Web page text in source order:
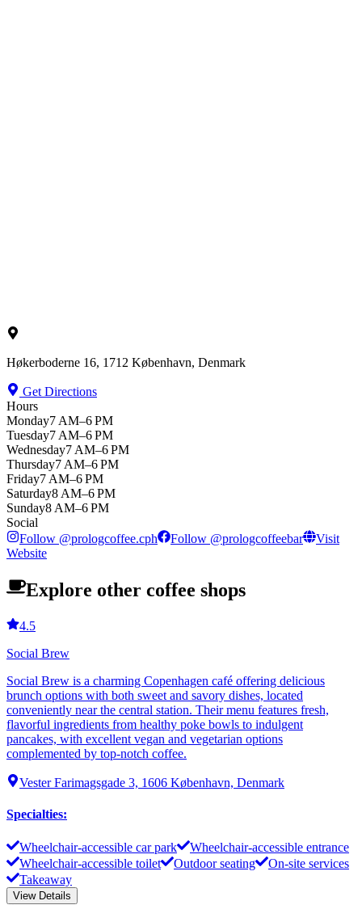
Høkerboderne 16, 1712 København, Denmark
Get Directions
Hours
Monday7 AM–6 PM
Tuesday7 AM–6 PM
Wednesday7 AM–6 PM
Thursday7 AM–6 PM
Friday7 AM–6 PM
Saturday8 AM–6 PM
Sunday8 AM–6 PM
Social
Follow @prologcoffee.cph Follow @prologcoffeebar
Visit
Website
Explore other coffee shops
4.5
Social Brew
Social Brew is a charming Copenhagen café offering delicious
brunch options with both sweet and savory dishes, located
conveniently near the central station. Their menu features fresh,
flavorful ingredients from healthy poke bowls to indulgent
pancakes, with excellent vegan and vegetarian options
complemented by top-notch coffee.
Vester Farimagsgade 3, 1606 København, Denmark
Specialties:
Wheelchair-accessible car park
Wheelchair-accessible entrance
Wheelchair-accessible toilet
Outdoor seating
On-site services
Takeaway
View Details